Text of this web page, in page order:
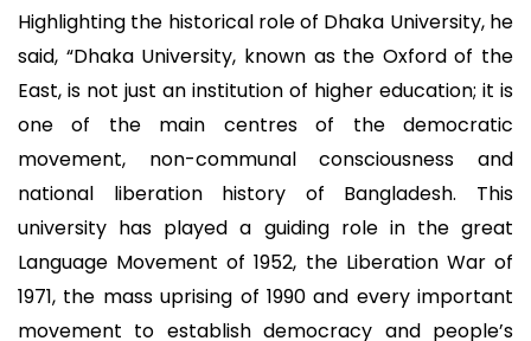
Highlighting the historical role of Dhaka University, he
said, “Dhaka University, known as the Oxford of the
East, is not just an institution of higher education; it is
one of the main centres of the democratic
movement, non-communal consciousness and
national liberation history of Bangladesh. This
university has played a guiding role in the great
Language Movement of 1952, the Liberation War of
1971, the mass uprising of 1990 and every important
movement to establish democracy and people’s